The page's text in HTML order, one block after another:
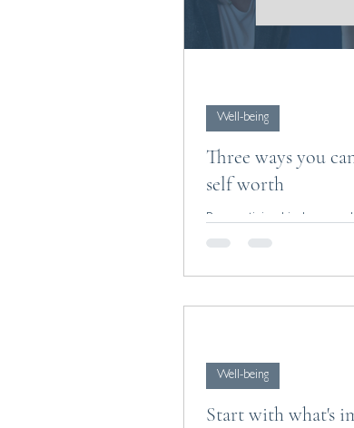
Three ways you
self worth
By practicing kindness and
setting healthy boundaries
Well-being
Start with what's
Well-being